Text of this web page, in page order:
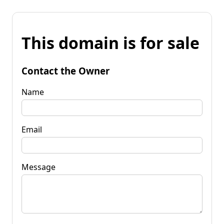
This domain is for sale
Contact the Owner
Name
Email
Message